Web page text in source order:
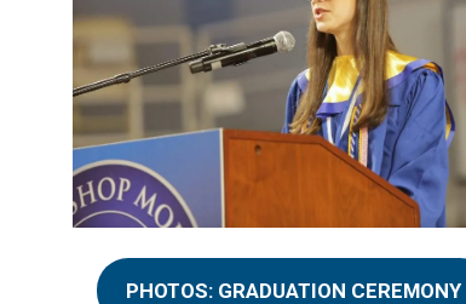
PHOTOS: GRADUATION CEREMONY